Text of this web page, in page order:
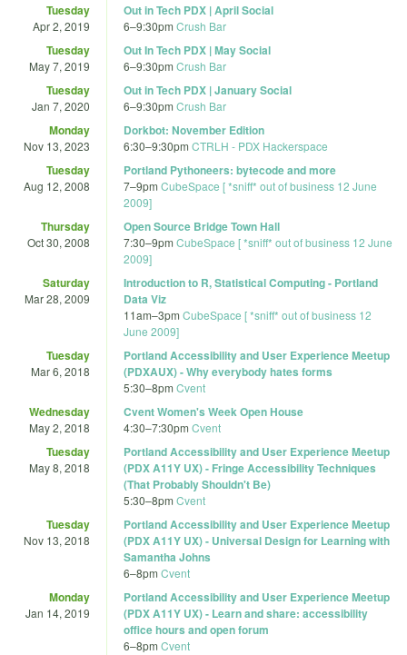
Tuesday
Apr 2, 2019
Out in Tech PDX | April Social
6–9:30pm Crush Bar
Tuesday
May 7, 2019
Out In Tech PDX | May Social
6–9:30pm Crush Bar
Tuesday
Jan 7, 2020
Out in Tech PDX | January Social
6–9:30pm Crush Bar
Monday
Nov 13, 2023
Dorkbot: November Edition
6:30–9:30pm CTRLH - PDX Hackerspace
Tuesday
Aug 12, 2008
Portland Pythoneers: bytecode and more
7–9pm CubeSpace [ *sniff* out of business 12 June
2009]
Thursday
Oct 30, 2008
Open Source Bridge Town Hall
7:30–9pm CubeSpace [ *sniff* out of business 12 June
2009]
Saturday
Mar 28, 2009
Introduction to R, Statistical Computing - Portland
Data Viz
11am–3pm CubeSpace [ *sniff* out of business 12
June 2009]
Tuesday
Mar 6, 2018
Portland Accessibility and User Experience Meetup
(PDXAUX) - Why everybody hates forms
5:30–8pm Cvent
Wednesday
May 2, 2018
Cvent Women's Week Open House
4:30–7:30pm Cvent
Tuesday
May 8, 2018
Portland Accessibility and User Experience Meetup
(PDX A11Y UX) - Fringe Accessibility Techniques
(That Probably Shouldn't Be)
5:30–8pm Cvent
Tuesday
Nov 13, 2018
Portland Accessibility and User Experience Meetup
(PDX A11Y UX) - Universal Design for Learning with
Samantha Johns
6–8pm Cvent
Monday
Jan 14, 2019
Portland Accessibility and User Experience Meetup
(PDX A11Y UX) - Learn and share: accessibility
office hours and open forum
6–8pm Cvent